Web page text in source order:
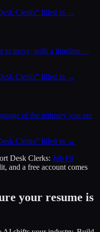
Clerks” filled in →
to move, with a timeline —
Clerks” filled in →
of the industry you are
Clerks” filled in →
Desk Clerks: Job Fit
and a free account comes
your resume is